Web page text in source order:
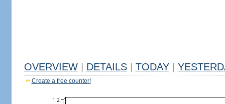
OVERVIEW DETAILS TODAY
Create a free counter!